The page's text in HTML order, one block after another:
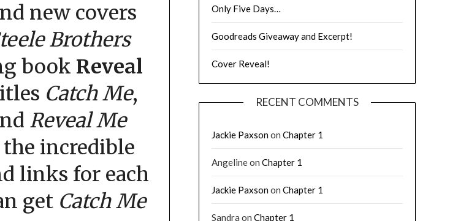
new covers
Brothers
book Reveal
Catch Me,
Reveal Me
the incredible
links for each
get Catch Me
Only Five Days…
Goodreads Giveaway and Excerpt!
Cover Reveal!
RECENT COMMENTS
Jackie Paxsonon Chapter 1
Angelineon Chapter 1
Jackie Paxsonon Chapter 1
Sandra on Chapter 1